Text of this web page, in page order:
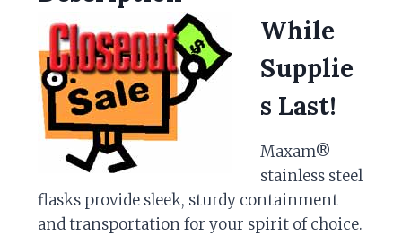
While
Supplie
s Last!
Maxam®
stainless steel
flasks provide sleek, sturdy containment
and transportation for your spirit of choice.